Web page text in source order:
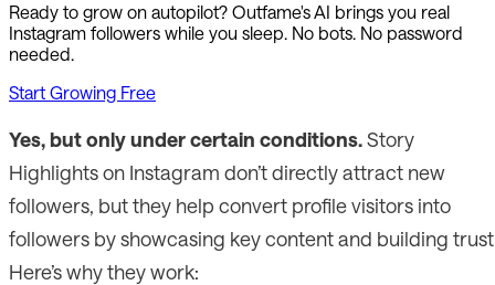
Ready to grow on autopilot? Outfame's AI brings you real
Instagram followers while you sleep. No bots. No password
needed.
Start Growing Free
Yes, but only under certain conditions.Story
Highlights on Instagram don’t directly attract new
followers, but they help convert profile visitors into
followers by showcasing key content and building
Here’s why they work: